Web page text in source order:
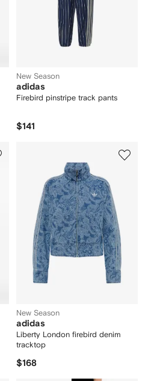
New Season
adidas
Firebird pinstripe track pants
$141
New Season
adidas
Liberty London firebird denim
tracktop
$168